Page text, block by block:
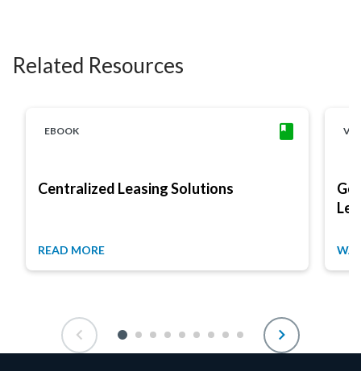
Related Resources
EBOOK
Centralized Leasing Solutions
READ MORE